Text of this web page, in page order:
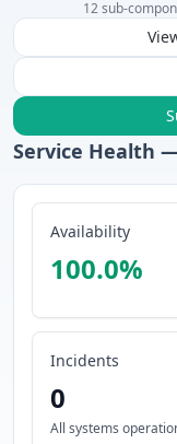
12sub-
Service Health
Availability
100.0%
Incidents
0
All systems